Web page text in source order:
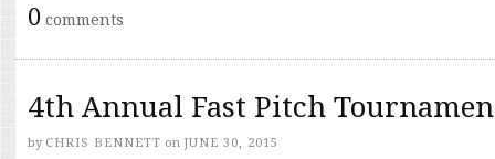
0 comments
4th Annual Fast Pitch
by CHRIS BENNETT on JUNE 30, 2015